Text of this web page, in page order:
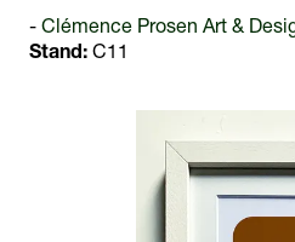
Clémence Prosen Art &
Stand: C11